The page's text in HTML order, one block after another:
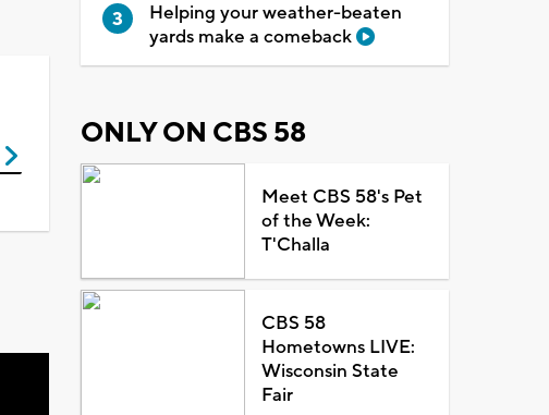
Helping your weather-beaten
yards make a comeback
ONLY ON CBS 58
Meet CBS 58's Pet
of the Week:
T'Challa
CBS 58
Hometowns LIVE:
Wisconsin State
Fair